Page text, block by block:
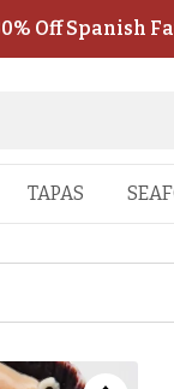
Off Spanish
TAPAS